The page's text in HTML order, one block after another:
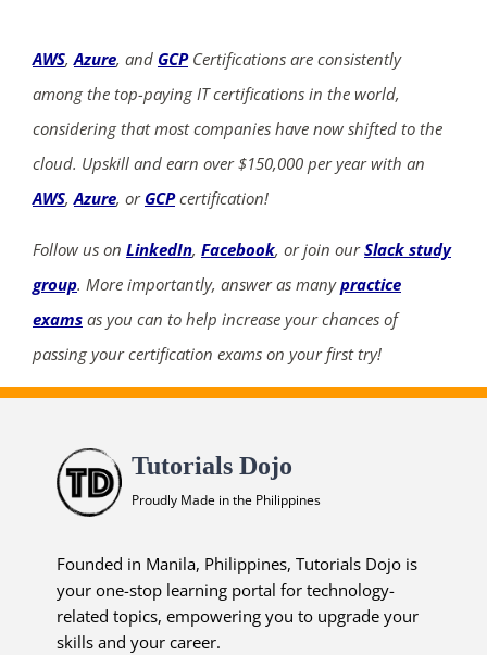
AWS,Azure, and GCPCertifications are consistently
among the top-paying IT certifications in the world,
considering that most companies have now shifted to the
cloud. Upskill and earn over $150,000 per year with an
AWS,Azure, or GCPcertification!
Follow us on LinkedIn, Facebook, or join ourSlack study
group. More importantly, answer as manypractice
exams as you can to help increase your chances of
passing your certification exams on your first try!
Tutorials Dojo
Proudly Made in the Philippines
Founded in Manila, Philippines, Tutorials Dojo is
your one-stop learning portal for technology-
related topics, empowering you to upgrade your
skills and your career.